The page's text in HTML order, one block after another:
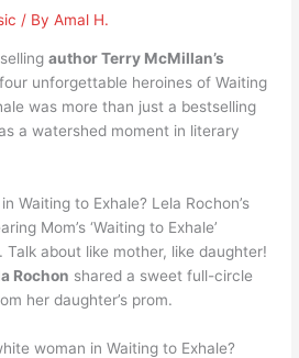
/ ByAmal H.
author Terry McMillan’s
unforgettable heroines of Waiting
was more than just a bestselling
a watershed moment in literary
Waiting to Exhale? Lela Rochon’s
Mom’s ‘Waiting to Exhale’
Talk about like mother, like daughter!
Rochon shared a sweet full-circle
her daughter’s prom.
woman in Waiting to Exhale?